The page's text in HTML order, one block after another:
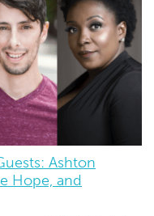
Ashton
Hope, and